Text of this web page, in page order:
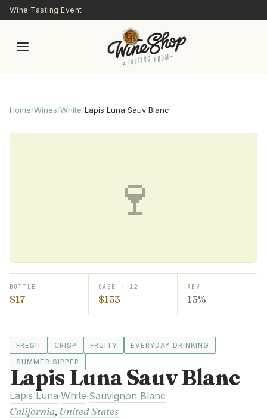
Skip to main content
Wine Tasting Event
Home/Wines/White/Lapis Luna Sauv Blanc
🍷
BOTTLE
$17
CASE · 12
$153
ABV
13%
FRESH CRISP FRUITY
EVERYDAY DRINKING
SUMMER SIPPER
Lapis Luna Sauv Blanc
Lapis Luna·White·Sauvignon Blanc
California, United States